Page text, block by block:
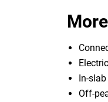
In-
Off-